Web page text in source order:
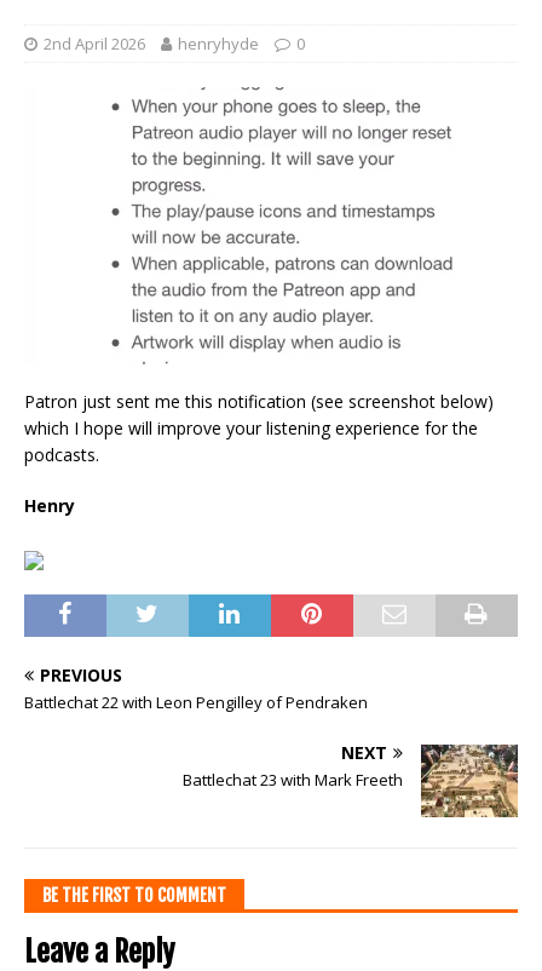
2nd April 2026 henryhyde 0
Patron just sent me this notification (see screenshot below)
which I hope will improve your listening experience for the
podcasts.
Henry
PREVIOUS
Battlechat 22 with Leon Pengilley of Pendraken
NEXT
Battlechat 23 with Mark Freeth
BE THE FIRST TO COMMENT
Leave a Reply